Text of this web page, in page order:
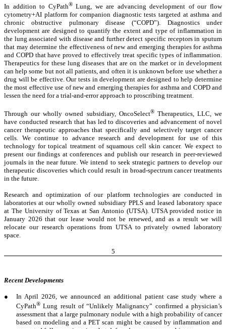
In addition to CyPath®Lung, we are advancing development of our flow
cytometry+AI platform for companion diagnostic tests targeted at asthma and
chronic obstructive pulmonary disease (“COPD”). Diagnostics under
development are designed to quantify the extent and type of inflammation in
the lung associated with disease and further detect specific receptors in sputum
that may determine the effectiveness of new and emerging therapies for asthma
and COPD that have proved to effectively treat specific types of inflammation.
Therapeutics for these lung diseases that are on the market or in development
can help some but not all patients, and often it is unknown before use whether a
drug will be effective. Our tests in development are designed to help determine
the most effective use of new and emerging therapies for asthma and COPD and
lessen the need for a trial-and-error approach to proscribing treatment.
Through our wholly owned subsidiary, OncoSelect®Therapeutics, LLC, we
have conducted research that has led to discoveries and advancement of novel
cancer therapeutic approaches that specifically and selectively target cancer
cells. We continue to advance research and development for use of this
technology for topical treatment of squamous cell skin cancer. We expect to
present our findings at conferences and publish our research in peer-reviewed
journals in the near future. We intend to seek strategic partners to develop our
therapeutic discoveries which could result in broad-spectrum cancer treatments
in the future.
Research and optimization of our platform technologies are conducted in
laboratories at our wholly owned subsidiary PPLS and leased laboratory space
at The University of Texas at San Antonio (UTSA). UTSA provided notice in
January 2026 that our lease would not be renewed, and as a result we will
relocate our research operations from UTSA to privately owned laboratory
space.
5
Recent Developments
●
In April 2026, we announced an additional patient case study where a
CyPath® Lung result of “Unlikely Malignancy” confirmed a physician’s
assessment that a large pulmonary nodule with a high probability of cancer
based on modeling and a PET scan might be caused by inflammation and